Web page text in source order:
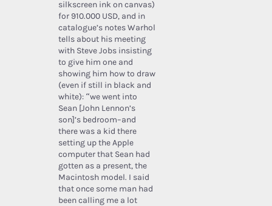
silkscreen ink on canvas)
for 910.000 USD, and in
catalogue’s notes Warhol
tells about his meeting
with Steve Jobs insisting
to give him one and
showing him how to draw
(even if still in black and
white): “we went into
Sean [John Lennon’s
son]’s bedroom–and
there was a kid there
setting up the Apple
computer that Sean had
gotten as a present, the
Macintosh model. I said
that once some man had
been calling me a lot